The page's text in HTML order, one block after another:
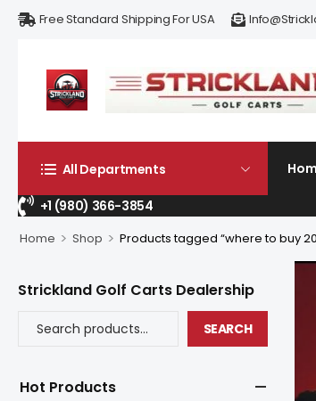
Free Standard Shipping For USA
All Departments
+1 (980) 366-3854
Home > Shop > Products tagged “where to buy
Strickland Golf Carts Dealership
SEARCH
Hot Products